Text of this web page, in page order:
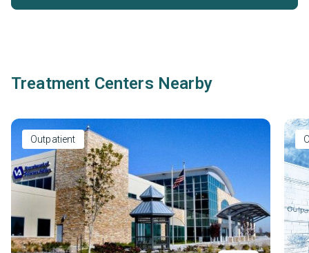
Treatment Centers Nearby
Outpatient